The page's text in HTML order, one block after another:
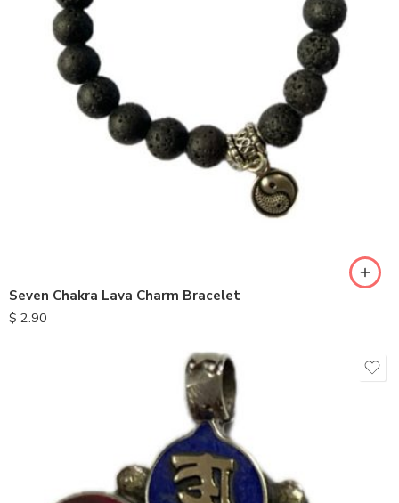
Seven Chakra Lava Charm Bracelet
$ 2.90